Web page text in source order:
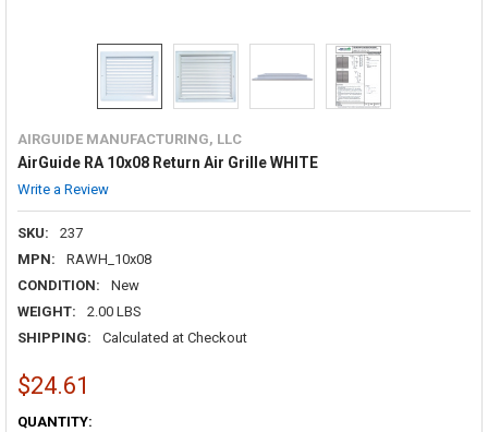
AIRGUIDE MANUFACTURING, LLC
AirGuide RA 10x08 Return Air Grille WHITE
Write a Review
SKU:
237
MPN:
RAWH_10x08
CONDITION:
New
WEIGHT:
2.00 LBS
SHIPPING:
Calculated at Checkout
$24.61
CURRENT
QUANTITY: